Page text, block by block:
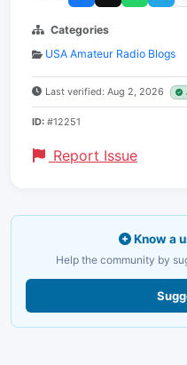
Categories
USA Amateur Radio Blogs
Last verified: Aug 2, 2026
ID: #12251
Report Issue
Know a
Help the community by